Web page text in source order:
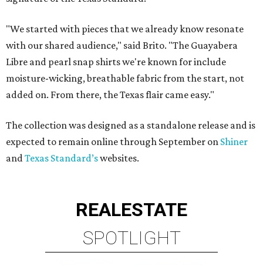
"We started with pieces that we already know resonate
with our shared audience," said Brito. "The Guayabera
Libre and pearl snap shirts we're known for include
moisture-wicking, breathable fabric from the start, not
added on. From there, the Texas flair came easy."
The collection was designed as a standalone release and is
expected to remain online through September on Shiner
andTexas Standard’swebsites.
REALESTATE
SPOTLIGHT